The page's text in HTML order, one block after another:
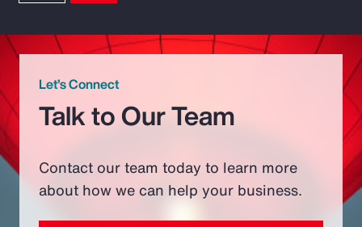
Let’s Connect
Talk to Our Team
Contact our team today to learn more
about how we can help your business.